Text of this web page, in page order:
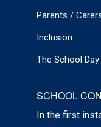
Parents /
Inclusion
The School Day
SCHOOL
In the first